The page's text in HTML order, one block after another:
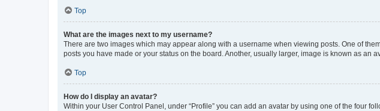
Top
What are the images next to my username?
There are two images which may appear along with a username when viewing posts. One of
posts you have made or your status on the board. Another, usually larger, image is known as an
Top
How do I display an avatar?
Within your User Control Panel, under “Profile” you can add an avatar by using one of the four